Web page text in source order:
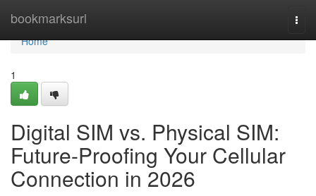
bookmarksurl
Home
Home
1
Digital SIM vs. Physical SIM:
Future-Proofing Your Cellular
Connection in 2026